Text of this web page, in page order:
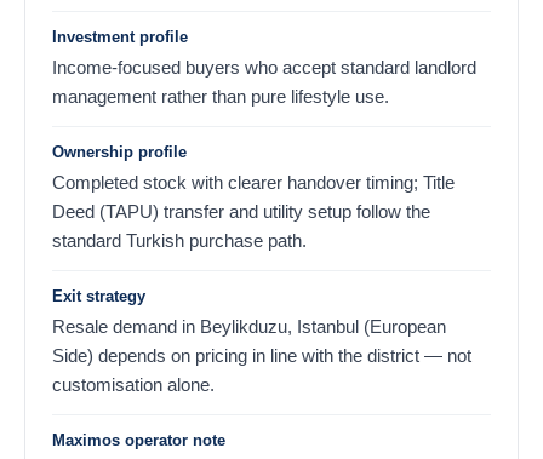
Investment profile
Income-focused buyers who accept standard landlord
management rather than pure lifestyle use.
Ownership profile
Completed stock with clearer handover timing; Title
Deed (TAPU) transfer and utility setup follow the
standard Turkish purchase path.
Exit strategy
Resale demand in Beylikduzu, Istanbul (European
Side) depends on pricing in line with the district — not
customisation alone.
Maximos operator note